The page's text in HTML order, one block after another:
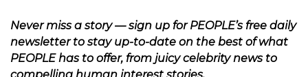
Never miss a story — sign up forPEOPLE’s free daily
newsletterto stay up-to-date on the best of what
PEOPLE has to offer, from juicy celebrity news to
compelling human interest stories.